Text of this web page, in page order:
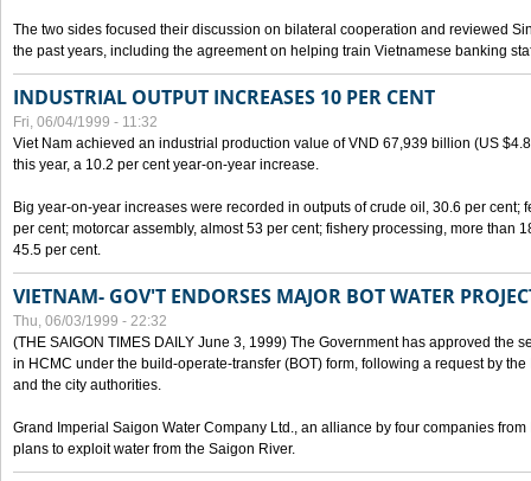
The two sides focused their discussion on bilateral cooperation and reviewed
the past years, including the agreement on helping train Vietnamese banking
INDUSTRIAL OUTPUT INCREASES 10 PER CENT
Fri, 06/04/1999 - 11:32
Viet Nam achieved an industrial production value of VND 67,939 billion (US
this year, a 10.2 per cent year-on-year increase.
Big year-on-year increases were recorded in outputs of crude oil, 30.6 per cent;
per cent; motorcar assembly, almost 53 per cent; fishery processing, more than
45.5 per cent.
VIETNAM- GOV'T ENDORSES MAJOR BOT WATER
Thu, 06/03/1999 - 22:32
(THE SAIGON TIMES DAILY June 3, 1999) The Government has approved the
in HCMC under the build-operate-transfer (BOT) form, following a request by
and the city authorities.
Grand Imperial Saigon Water Company Ltd., an alliance by four companies
plans to exploit water from the Saigon River.